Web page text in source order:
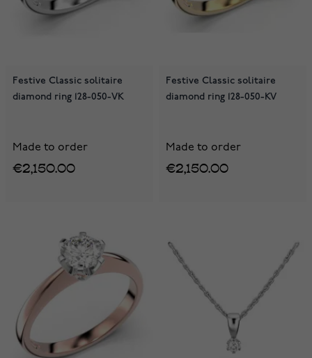
Festive Classic solitaire
diamond ring 128-050-VK
Made to order
€2,150.00
Festive Classic solitaire
diamond ring 128-050-KV
Made to order
€2,150.00